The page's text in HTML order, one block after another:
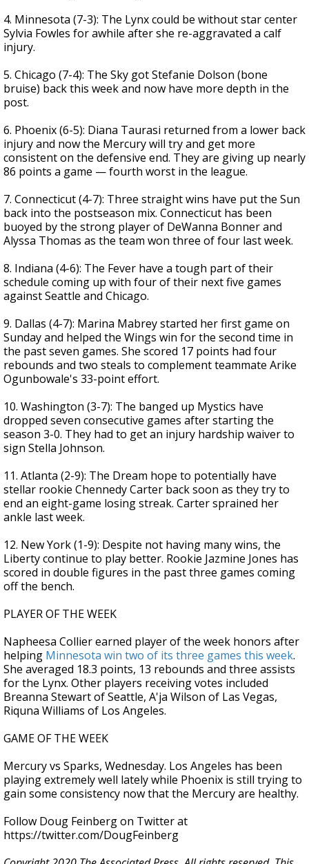
4. Minnesota (7-3): The Lynx could be without star center
Sylvia Fowles for awhile after she re-aggravated a calf
injury.
5. Chicago (7-4): The Sky got Stefanie Dolson (bone
bruise) back this week and now have more depth in the
post.
6. Phoenix (6-5): Diana Taurasi returned from a lower back
injury and now the Mercury will try and get more
consistent on the defensive end. They are giving up nearly
86 points a game — fourth worst in the league.
7. Connecticut (4-7): Three straight wins have put the Sun
back into the postseason mix. Connecticut has been
buoyed by the strong player of DeWanna Bonner and
Alyssa Thomas as the team won three of four last week.
8. Indiana (4-6): The Fever have a tough part of their
schedule coming up with four of their next five games
against Seattle and Chicago.
9. Dallas (4-7): Marina Mabrey started her first game on
Sunday and helped the Wings win for the second time in
the past seven games. She scored 17 points had four
rebounds and two steals to complement teammate Arike
Ogunbowale's 33-point effort.
10. Washington (3-7): The banged up Mystics have
dropped seven consecutive games after starting the
season 3-0. They had to get an injury hardship waiver to
sign Stella Johnson.
11. Atlanta (2-9): The Dream hope to potentially have
stellar rookie Chennedy Carter back soon as they try to
end an eight-game losing streak. Carter sprained her
ankle last week.
12. New York (1-9): Despite not having many wins, the
Liberty continue to play better. Rookie Jazmine Jones has
scored in double figures in the past three games coming
off the bench.
PLAYER OF THE WEEK
Napheesa Collier earned player of the week honors after
helping Minnesota win two of its three games this week.
She averaged 18.3 points, 13 rebounds and three assists
for the Lynx. Other players receiving votes included
Breanna Stewart of Seattle, A'ja Wilson of Las Vegas,
Riquna Williams of Los Angeles.
GAME OF THE WEEK
Mercury vs Sparks, Wednesday. Los Angeles has been
playing extremely well lately while Phoenix is still trying to
gain some consistency now that the Mercury are healthy.
Follow Doug Feinberg on Twitter at
https://twitter.com/DougFeinberg